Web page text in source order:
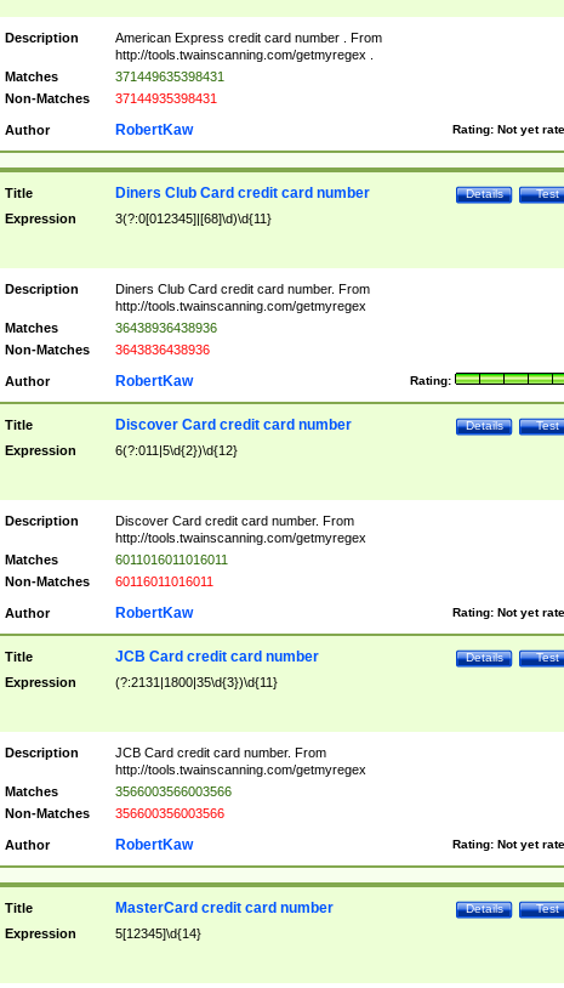
Description
American Express credit card number . From
http://tools.twainscanning.com/getmyregex .
Matches
371449635398431
Non-Matches
37144935398431
Author Rating: Not yet
RobertKaw
Title Test
Details
Diners Club Card credit card number
Expression 3(?:0[012345]|[68]\d)\d{11}
Description
Diners Club Card credit card number. From
http://tools.twainscanning.com/getmyregex
Matches
36438936438936
Non-Matches
3643836438936
Author Rating:
RobertKaw
Title Test
Details
Discover Card credit card number
Expression 6(?:011|5\d{2})\d{12}
Description
Discover Card credit card number. From
http://tools.twainscanning.com/getmyregex
Matches
6011016011016011
Non-Matches
60116011016011
Author Rating: Not yet
RobertKaw
Title Test
Details
JCB Card credit card number
Expression (?:2131|1800|35\d{3})\d{11}
Description
JCB Card credit card number. From
http://tools.twainscanning.com/getmyregex
Matches
3566003566003566
Non-Matches
356600356003566
Author Rating: Not yet
RobertKaw
Title Test
Details
MasterCard credit card number
Expression 5[12345]\d{14}